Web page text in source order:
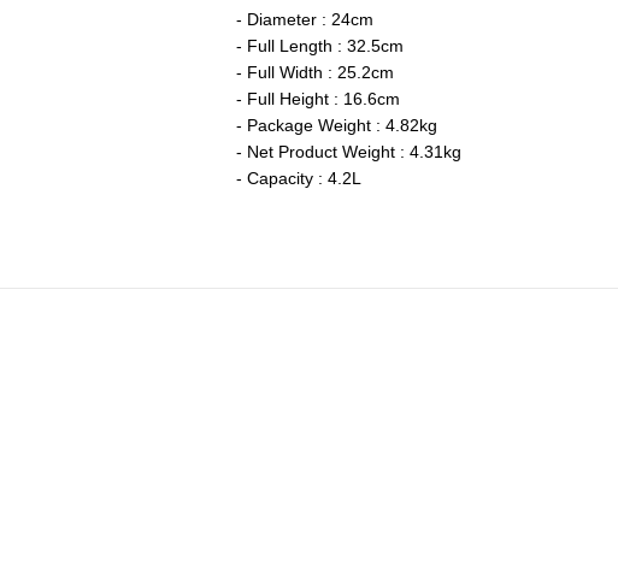
- Diameter : 24cm
- Full Length : 32.5cm
- Full Width : 25.2cm
- Full Height : 16.6cm
- Package Weight : 4.82kg
- Net Product Weight : 4.31kg
- Capacity : 4.2L